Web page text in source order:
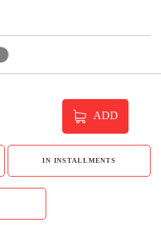
ADD
IN INSTALLMENTS